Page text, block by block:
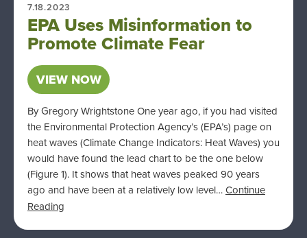
7.18.2023
EPA Uses Misinformation to
Promote Climate Fear
VIEW NOW
By Gregory Wrightstone One year ago, if you had visited
the Environmental Protection Agency’s (EPA’s) page on
heat waves (Climate Change Indicators: Heat Waves) you
would have found the lead chart to be the one below
(Figure 1). It shows that heat waves peaked 90 years
ago and have been at a relatively low level…Continue
Reading